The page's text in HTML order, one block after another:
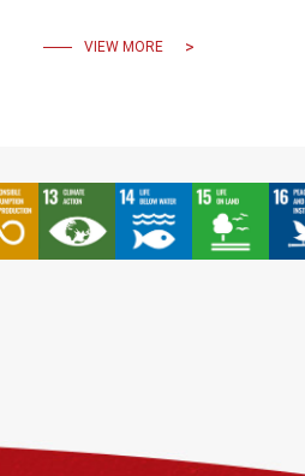
beauty.VIEW MORE